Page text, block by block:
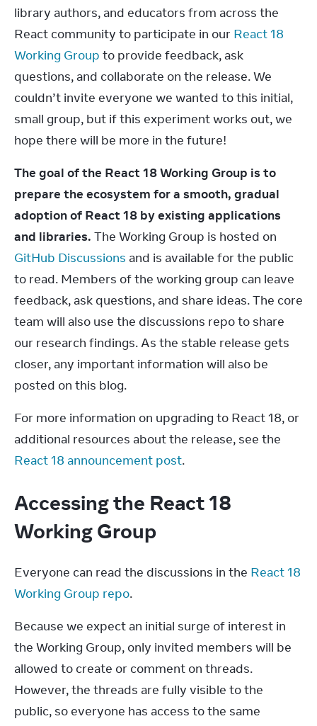
library authors, and educators from across the
React community to participate in our React 18
Working Group to provide feedback, ask
questions, and collaborate on the release. We
couldn’t invite everyone we wanted to this initial,
small group, but if this experiment works out, we
hope there will be more in the future!
The goal of the React 18 Working Group is to
prepare the ecosystem for a smooth, gradual
adoption of React 18 by existing applications
and libraries.
GitHub Discussions and is available for the public
to read. Members of the working group can leave
feedback, ask questions, and share ideas. The core
team will also use the discussions repo to share
our research findings. As the stable release gets
closer, any important information will also be
posted on this blog.
For more information on upgrading to React 18, or
React 18 announcement post.
Accessing the React 18
Working Group
Everyone can read the discussions in the React 18
Working Group repo.
Because we expect an initial surge of interest in
the Working Group, only invited members will be
allowed to create or comment on threads.
However, the threads are fully visible to the
public, so everyone has access to the same